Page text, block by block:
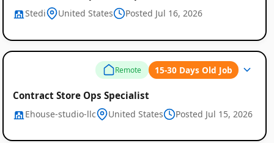
Stedi United States Posted Jul 16, 2026
Remote 15-30 Days Old Job
Contract Store Ops Specialist
Ehouse-studio-llc United States Posted Jul 15, 2026